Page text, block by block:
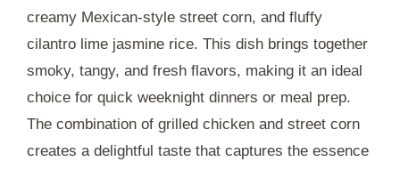
creamy Mexican-style street corn, and fluffy
cilantro lime jasmine rice. This dish brings together
smoky, tangy, and fresh flavors, making it an ideal
choice for quick weeknight dinners or meal prep.
The combination of grilled chicken and street corn
creates a delightful taste that captures the essence